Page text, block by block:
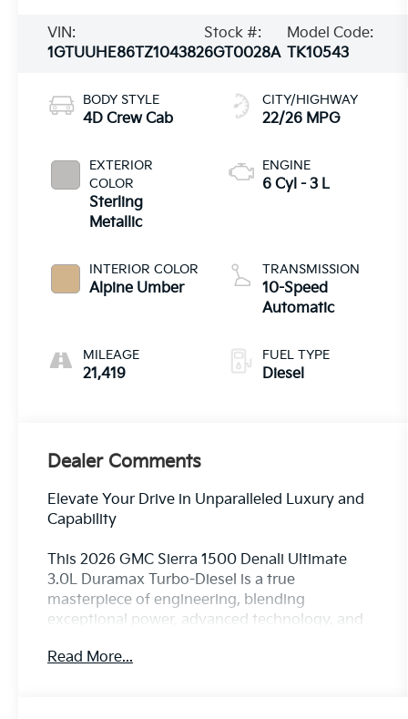
VIN:
1GTUUHE86TZ104382
Stock #:
6GT0028A
Model Code:
TK10543
BODY STYLE
4D Crew Cab
EXTERIOR
COLOR
Sterling
Metallic
INTERIOR COLOR
Alpine Umber
MILEAGE
21,419
CITY/HIGHWAY
22/26 MPG
ENGINE
6 Cyl - 3 L
TRANSMISSION
10-Speed
Automatic
FUEL TYPE
Diesel
Dealer Comments
Elevate Your Drive in Unparalleled Luxury and
Capability
This 2026 GMC Sierra 1500 Denali Ultimate
3.0L Duramax Turbo-Diesel is a true
masterpiece of engineering, blending
exceptional power, advanced technology, and
the pinnacle of full-size truck performance and
Read More...